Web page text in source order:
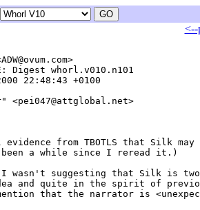
<--
Digest whorl.v010.n101
22:48:43 +0100
<pei047@attglobal.net>
from TBOTLS that Silk may
a while since I reread it.)
I wasn't suggesting that Silk is
and quite in the spirit of
that the narrator is